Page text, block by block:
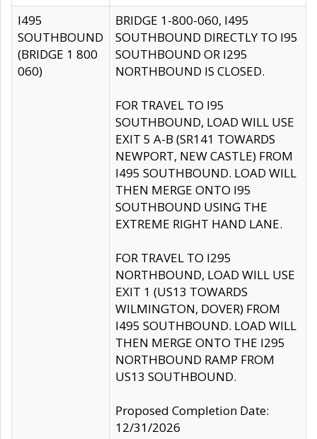
I495
SOUTHBOUND
(BRIDGE 1 800
060)
BRIDGE 1-800-060, I495
SOUTHBOUND DIRECTLY TO I95
SOUTHBOUND OR I295
NORTHBOUND IS CLOSED.
FOR TRAVEL TO I95
SOUTHBOUND, LOAD WILL USE
EXIT 5 A-B (SR141 TOWARDS
NEWPORT, NEW CASTLE) FROM
I495 SOUTHBOUND. LOAD WILL
THEN MERGE ONTO I95
SOUTHBOUND USING THE
EXTREME RIGHT HAND LANE.
FOR TRAVEL TO I295
NORTHBOUND, LOAD WILL USE
EXIT 1 (US13 TOWARDS
WILMINGTON, DOVER) FROM
I495 SOUTHBOUND. LOAD WILL
THEN MERGE ONTO THE I295
NORTHBOUND RAMP FROM
US13 SOUTHBOUND.
Proposed Completion Date:
12/31/2026